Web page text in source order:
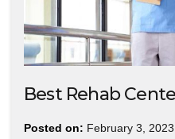
Best Rehab
Posted on: February 3, 2023